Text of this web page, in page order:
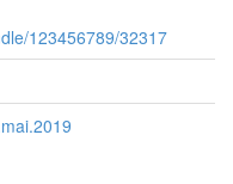
123456789/32317